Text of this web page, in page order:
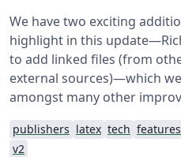
We have two exciting
highlight in this
to add linked files (from
external sources)—which
amongst many other
publishers latex tech features
v2